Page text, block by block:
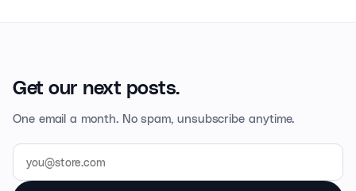
Get our next posts.
One email a month. No spam, unsubscribe anytime.